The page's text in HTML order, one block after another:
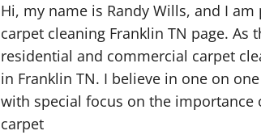
Hi, my name is Randy Wills, and I
carpet cleaning Franklin TN page.
residential and commercial carpet
in Franklin TN. I believe in one on
with special focus on the importance
carpet